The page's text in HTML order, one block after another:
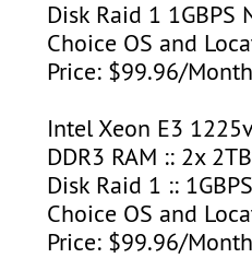
Disk Raid 1 1GBPS
Choice OS and
Price: $99.96/
Intel Xeon E3
DDR3 RAM :: 2x
Disk Raid 1 ::
Choice OS and
Price: $99.96/